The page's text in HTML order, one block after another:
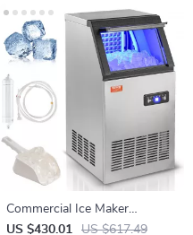
Commercial Ice Maker
80lbs/24 Ice Production &
US $430.01 US $617.49